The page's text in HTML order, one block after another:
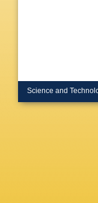
Science and